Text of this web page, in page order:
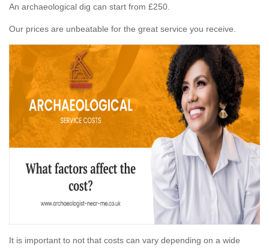
An archaeological dig can start from £250.
Our prices are unbeatable for the great service you receive.
It is important to not that costs can vary depending on a wide